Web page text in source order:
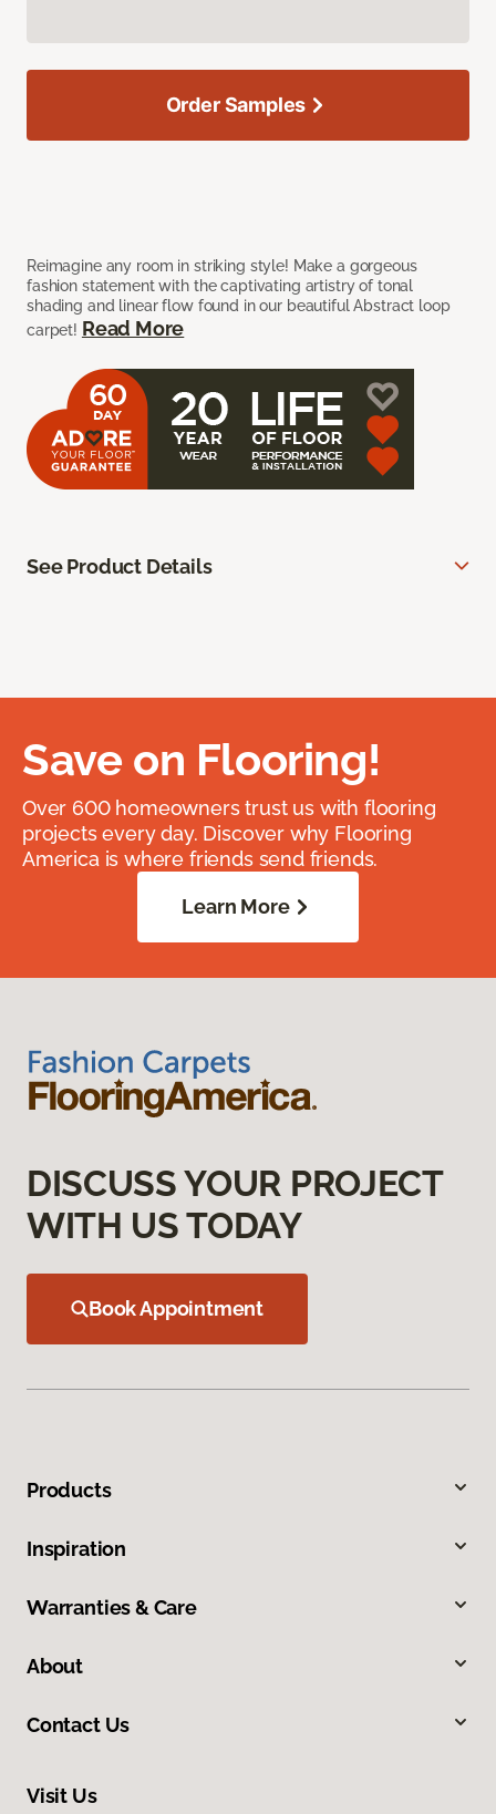
Reimagine any room in striking style! Make a gorgeous
fashion statement with the captivating artistry of tonal
shading and linear flow found in our beautiful Abstract loop
carpet! Read More
Order Samples
See Product Details
Save on Flooring!
Over 600 homeowners trust us with flooring
projects every day. Discover why Flooring
America is where friends send friends.
Learn More
DISCUSS YOUR PROJECT
WITH US TODAY
Book Appointment
Products
Inspiration
Warranties & Care
About
Contact Us
Visit Us